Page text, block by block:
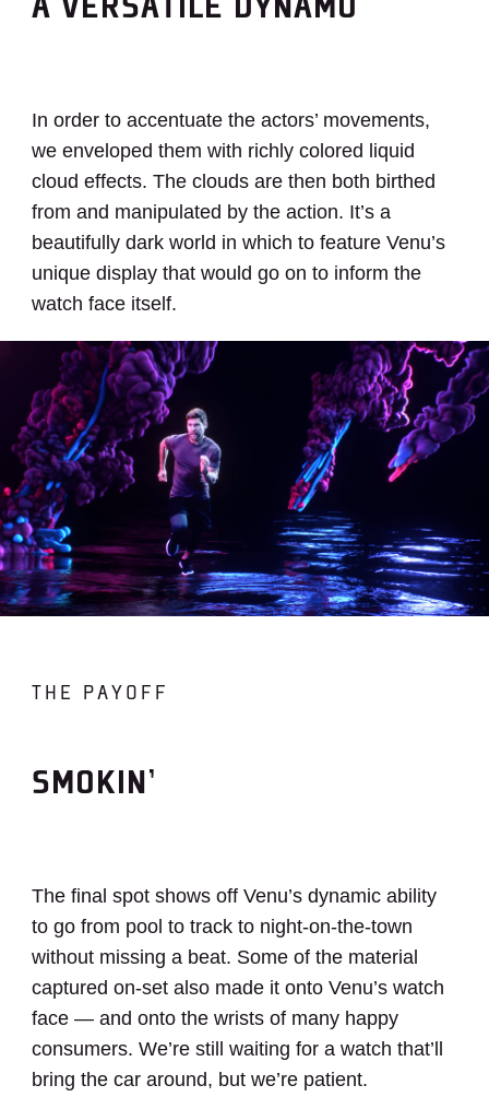
A VERSATILE DYNAMO
In order to accentuate the actors’ movements,
we enveloped them with richly colored liquid
cloud effects. The clouds are then both birthed
from and manipulated by the action. It’s a
beautifully dark world in which to feature Venu’s
unique display that would go on to inform the
watch face itself.
THE PAYOFF
SMOKIN’
The final spot shows off Venu’s dynamic ability
to go from pool to track to night-on-the-town
without missing a beat. Some of the material
captured on-set also made it onto Venu’s watch
face — and onto the wrists of many happy
consumers. We’re still waiting for a watch that’ll
bring the car around, but we’re patient.